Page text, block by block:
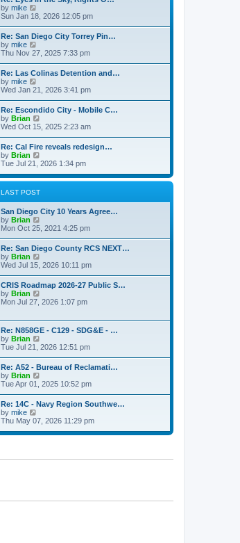
t
p
o
s
t
e
s
p
o
s
t
by mike
i
w
t
h
e
l
a
e
s
t
p
o
s
t
Sun Jan 18, 2026 12:05 pm
Re: San Diego City Torrey Pin…
by mike
i
w
t
h
e
l
a
t
e
s
t
p
o
s
t
Thu Nov 27, 2025 7:33 pm
Re: Las Colinas Detention and…
by mike
i
w
t
h
e
l
a
t
e
s
t
p
o
s
t
Wed Jan 21, 2026 3:41 pm
Re: Escondido City - Mobile C…
by Brian
i
t
h
e
l
a
e
s
p
o
s
t
Wed Oct 15, 2025 2:23 am
Re: Cal Fire reveals redesign…
by Brian
i
w
e
l
t
e
s
p
s
t
Tue Jul 21, 2026 1:34 pm
LAST POST
San Diego City 10 Years Agree…
by Brian
t
h
e
l
a
e
t
p
o
s
t
Mon Oct 25, 2021 4:25 pm
Re: San Diego County RCS NEXT…
by Brian
t
h
e
a
t
s
t
p
o
s
t
Wed Jul 15, 2026 10:11 pm
CRIS Roadmap 2026-27 Public S…
by Brian
i
t
h
e
l
a
t
s
t
p
o
s
t
Mon Jul 27, 2026 1:07 pm
Re: N858GE - C129 - SDG&E - …
by Brian
i
w
t
h
e
l
a
e
s
t
Tue Jul 21, 2026 12:51 pm
Re: A52 - Bureau of Reclamati…
by Brian
i
w
t
h
e
l
e
s
Tue Apr 01, 2025 10:52 pm
Re: 14C - Navy Region Southwe…
by mike
i
w
e
s
Thu May 07, 2026 11:29 pm